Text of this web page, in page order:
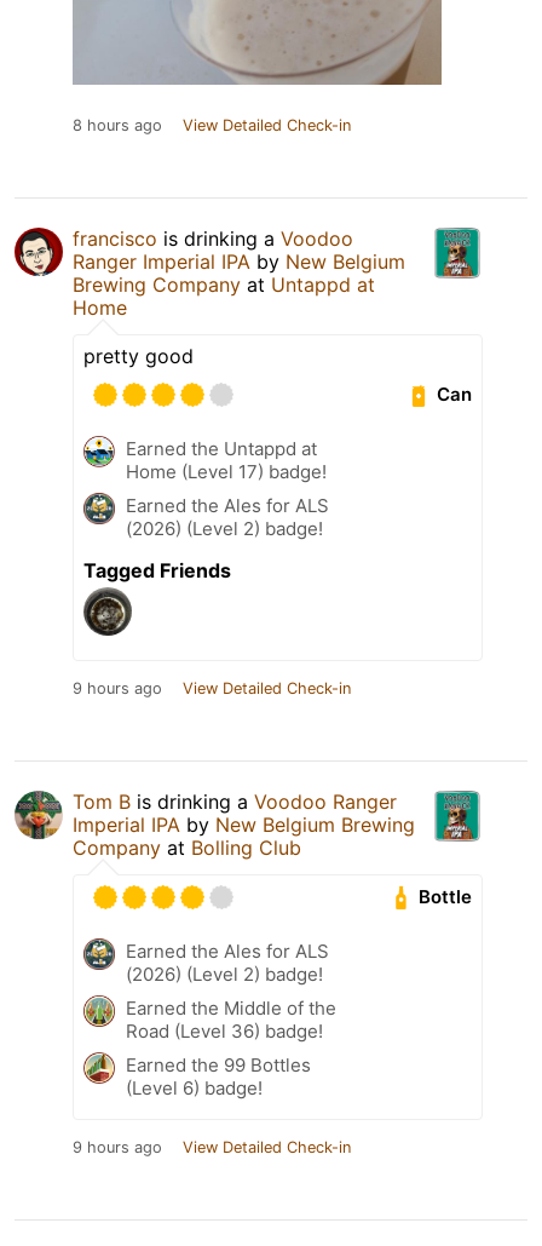
8 hours ago View Detailed Check-in
francisco is drinking a Voodoo
Ranger Imperial IPA by New Belgium
Brewing Company at Untappd at
Home
pretty good
Can
Earned the Untappd at
Home (Level 17) badge!
Earned the Ales for ALS
(2026) (Level 2) badge!
Tagged Friends
9 hours ago View Detailed Check-in
Tom B is drinking a Voodoo Ranger
Imperial IPA by New Belgium Brewing
Company at Bolling Club
Bottle
Earned the Ales for ALS
(2026) (Level 2) badge!
Earned the Middle of the
Road (Level 36) badge!
Earned the 99 Bottles
(Level 6) badge!
9 hours ago View Detailed Check-in